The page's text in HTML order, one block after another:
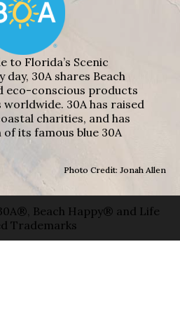
to Florida’s Scenic
day, 30A shares Beach
eco-conscious products
30A has raised
charities, and has
its famous blue 30A
Photo Credit: Jonah Allen
Beach Happy® and Life
Trademarks